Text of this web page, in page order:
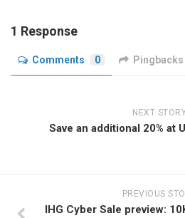
1 Response
Comments 0 Pingbacks
NEXT
Save an additional 20% at
PREVIOUS
IHG Cyber Sale preview: